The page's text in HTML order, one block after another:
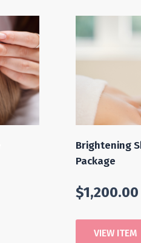
Brightening
Package
$1,200.00
VIEW ITEM